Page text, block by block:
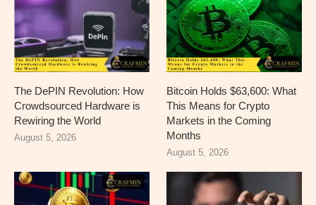
The DePIN Revolution: How
Crowdsourced Hardware is
Rewiring the World
August 5, 2026
Bitcoin Holds $63,600: What
This Means for Crypto
Markets in the Coming
Months
August 5, 2026